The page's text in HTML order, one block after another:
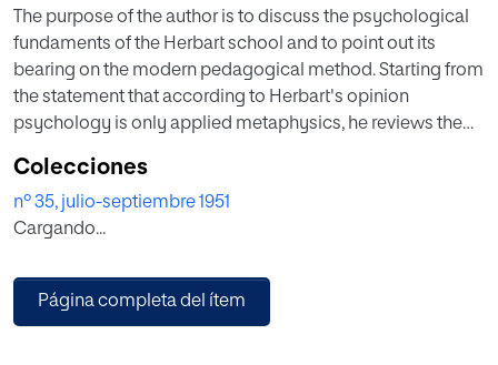
The purpose of the author is to discuss the psychological
fundaments of the Herbart school and to point out its
bearing on the modern pedagogical method. Starting from
the statement that according to Herbart's opinion
psychology is only applied metaphysics, he reviews the
phylosophy and he especially insists on the study of his
psychological conception. From that study he deduces
those Herbart's ideas which are still living in contemporary
general education; the enunciation of those didactical
ways which were formerly attacked by the modern school
Colecciones
nº 35, julio-septiembre 1951
Cargando...
Página completa del ítem